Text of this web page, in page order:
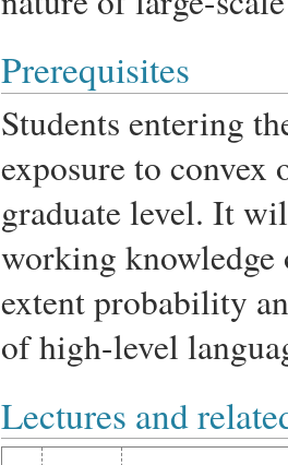
Prerequisites
Students entering
exposure to
graduate level. It
working knowledge
extent probability
of high-level
Lectures and